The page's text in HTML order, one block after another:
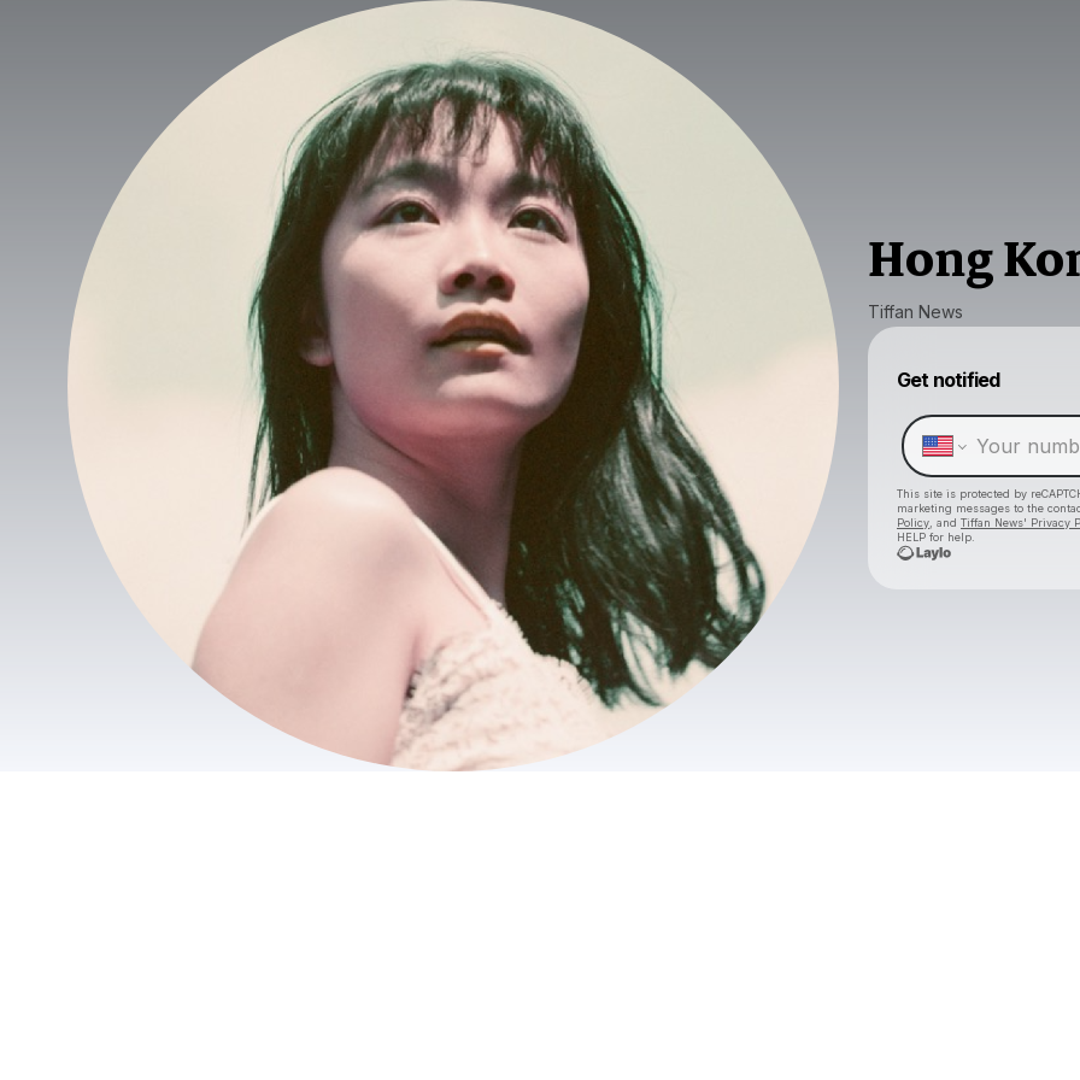
Hong
Tiffan News
Get notified
This site is protected by
marketing messages to the
Policy , and Tiffan News' Privacy
HELP for help.